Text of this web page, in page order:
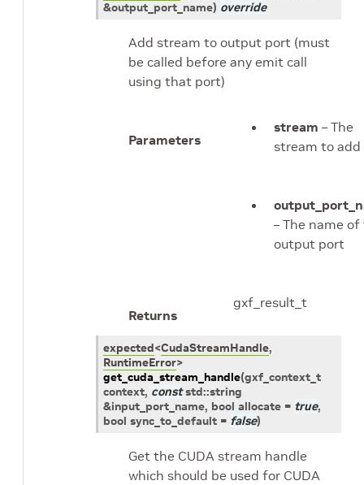
&output_port_name) override
Add stream to output port (must
be called before any emit call
using that port)
Parameters
stream – The
stream to add
– The name
output port
Returns
gxf_result_t
expected<CudaStreamHandle,
RuntimeError>
get_cuda_stream_handle(gxf_context_t
context, const std::string
&input_port_name, bool allocate = true,
bool sync_to_default = false)
Get the CUDA stream handle
which should be used for CUDA